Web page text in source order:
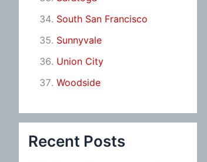
South San Francisco
Sunnyvale
Union City
Woodside
Recent Posts